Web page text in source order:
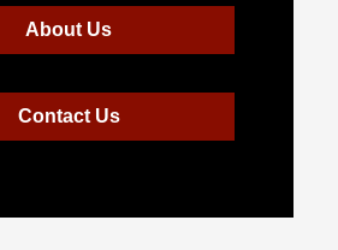
About Us
Contact Us